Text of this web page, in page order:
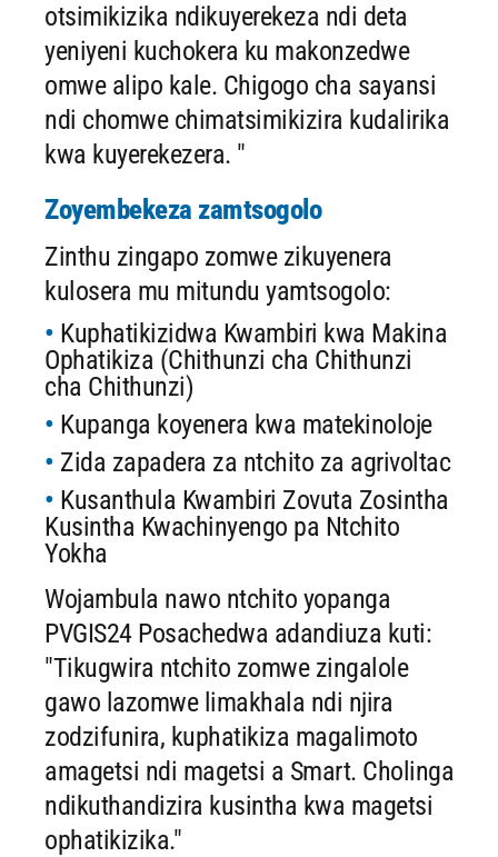
otsimikizika ndikuyerekeza ndi deta
yeniyeni kuchokera ku makonzedwe
omwe alipo kale. Chigogo cha sayansi
ndi chomwe chimatsimikizira kudalirika
kwa kuyerekezera. "
Zoyembekeza zamtsogolo
Zinthu zingapo zomwe zikuyenera
kulosera mu mitundu yamtsogolo:
Kuphatikizidwa Kwambiri kwa Makina
Ophatikiza (Chithunzi cha Chithunzi
cha Chithunzi)
Kupanga koyenera kwa matekinoloje
Zida zapadera za ntchito za agrivoltac
Kusanthula Kwambiri Zovuta Zosintha
Kusintha Kwachinyengo pa Ntchito
Yokha
Wojambula nawo ntchito yopanga
PVGIS24 Posachedwa adandiuza kuti:
"Tikugwira ntchito zomwe zingalole
gawo lazomwe limakhala ndi njira
zodzifunira, kuphatikiza magalimoto
amagetsi ndi magetsi a Smart. Cholinga
ndikuthandizira kusintha kwa magetsi
ophatikizika."